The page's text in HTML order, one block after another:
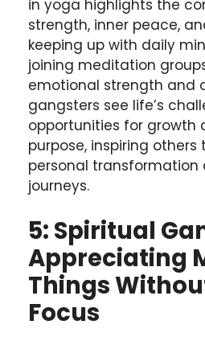
in yoga highlights the
strength, inner peace,
keeping up with daily
joining meditation
emotional strength and
gangsters see life’s
opportunities for growth
purpose, inspiring
personal transformation
journeys.
5: Spiritual
Appreciating
Things
Focus